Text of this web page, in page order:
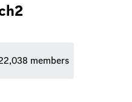
members